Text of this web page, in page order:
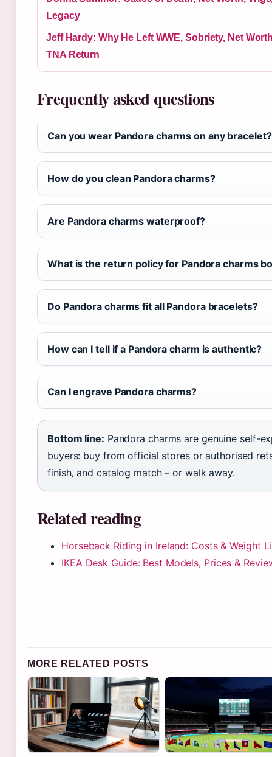
Legacy
Jeff Hardy: Why He Left WWE, Sobriety, Net
TNA Return
Frequently asked questions
Can you wear Pandora charms on any bracelet?
How do you clean Pandora charms?
Are Pandora charms waterproof?
What is the return policy for Pandora charms
Do Pandora charms fit all Pandora bracelets?
How can I tell if a Pandora charm is authentic?
Can I engrave Pandora charms?
Bottom line: Pandora charms are genuine self-
buyers: buy from official stores or authorised
finish, and catalog match – or walk away.
Related reading
Horseback Riding in Ireland: Costs & Weight
IKEA Desk Guide: Best Models, Prices &
MORE RELATED POSTS